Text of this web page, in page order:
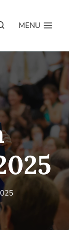
MENU